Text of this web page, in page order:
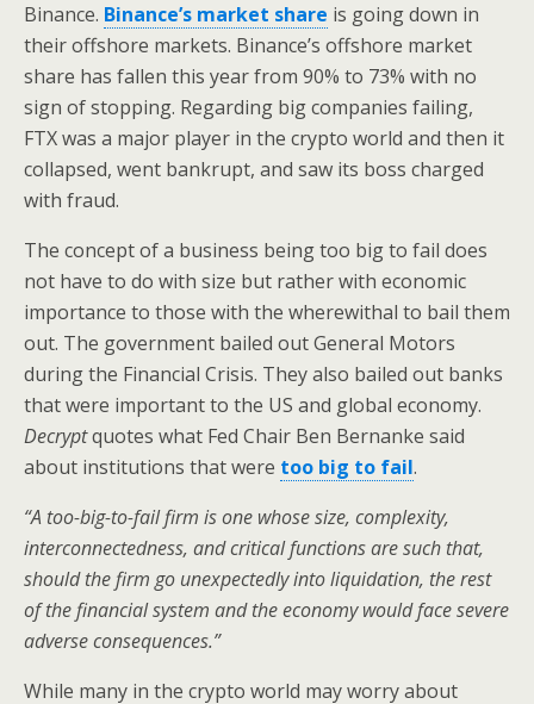
Binance. Binance’s market share is going down in
their offshore markets. Binance’s offshore market
share has fallen this year from 90% to 73% with no
sign of stopping. Regarding big companies failing,
FTX was a major player in the crypto world and then it
collapsed, went bankrupt, and saw its boss charged
with fraud.
The concept of a business being too big to fail does
not have to do with size but rather with economic
importance to those with the wherewithal to bail them
out. The government bailed out General Motors
during the Financial Crisis. They also bailed out banks
that were important to the US and global economy.
Decryptquotes what Fed Chair Ben Bernanke said
about institutions that were too big to fail.
“A too-big-to-fail firm is one whose size, complexity,
interconnectedness, and critical functions are such that,
should the firm go unexpectedly into liquidation, the rest
of the financial system and the economy would face severe
adverse consequences.”
While many in the crypto world may worry about